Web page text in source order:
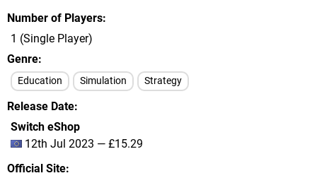
Number of Players
1 (Single Player)
Genre
Education Simulation Strategy
Release Date
Switch eShop
12th Jul 2023 — £15.29
Official Site